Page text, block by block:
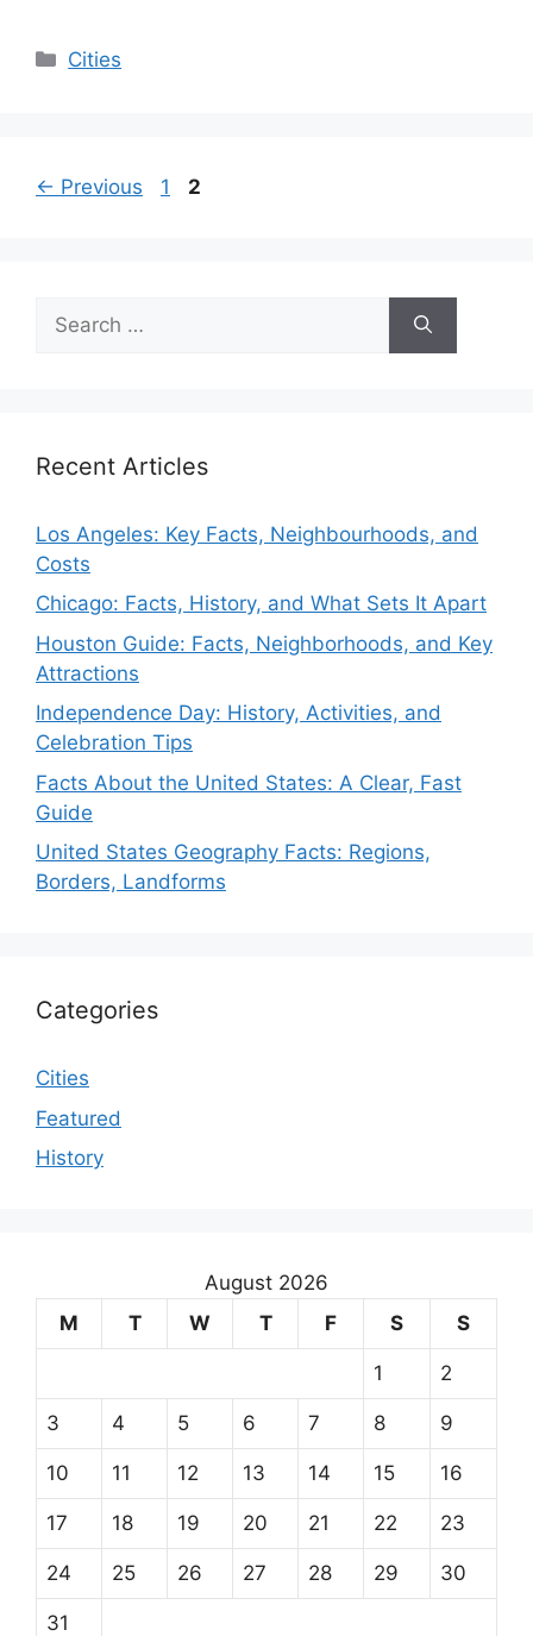
Categories
Cities
← Previous Page
1 Page
2
for:
Recent Articles
Los Angeles: Key Facts, Neighbourhoods, and
Costs
Chicago: Facts, History, and What Sets It Apart
Houston Guide: Facts, Neighborhoods, and Key
Attractions
Independence Day: History, Activities, and
Celebration Tips
Facts About the United States: A Clear, Fast
Guide
United States Geography Facts: Regions,
Borders, Landforms
Categories
Cities
Featured
History
August 2026
M
T W T F S S
1 2
3 4 5 6 7 8 9
10 11 12 13 14 15 16
17 18 19 20 21 22 23
24 25 26 27 28 29 30
31